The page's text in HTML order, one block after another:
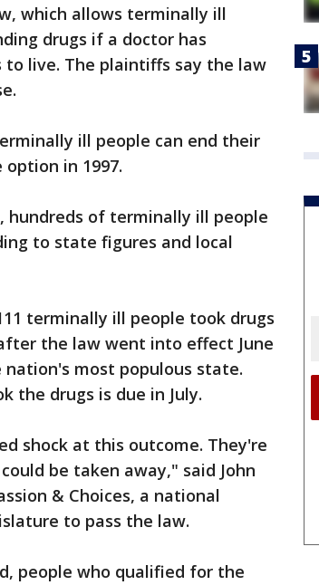
which allows terminally ill
drugs if a doctor has
live. The plaintiffs say the law
ill people can end their
in 1997.
hundreds of terminally ill people
to state figures and local
terminally ill people took drugs
the law went into effect June
most populous state.
the drugs is due in July.
shock at this outcome. They're
be taken away," said John
& Choices, a national
to pass the law.
people who qualified for the